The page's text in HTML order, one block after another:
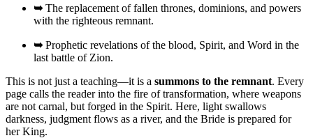
➥The replacement of fallen thrones, dominions, and powers
with the righteous remnant.
➥Prophetic revelations of the blood, Spirit, and Word in the
last battle of Zion.
This is not just a teaching—it is a summons to the remnant. Every
page calls the reader into the fire of transformation, where weapons
are not carnal, but forged in the Spirit. Here, light swallows
darkness, judgment flows as a river, and the Bride is prepared for
her King.